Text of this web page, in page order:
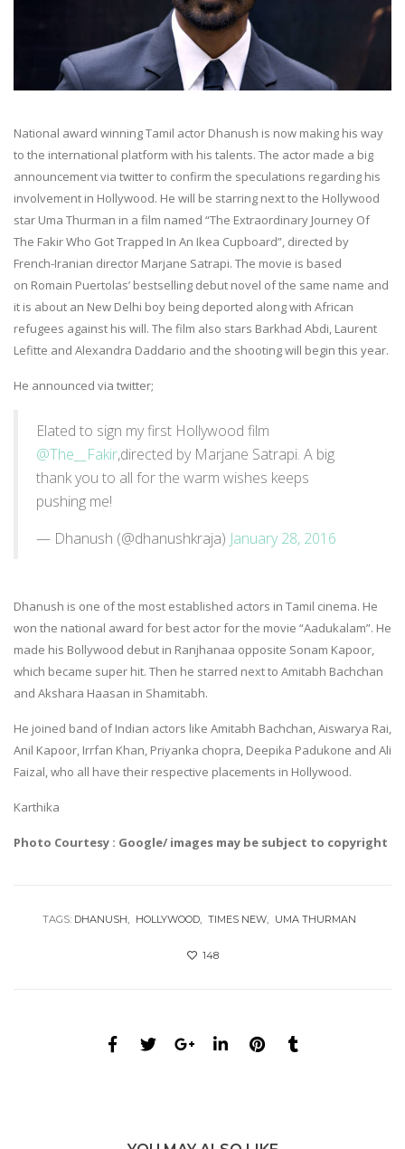
National award winning Tamil actor Dhanush is now making his way
to the international platform with his talents. The actor made a big
announcement via twitter to confirm the speculations regarding his
involvement in Hollywood. He will be starring next to the Hollywood
star Uma Thurman in a film named “The Extraordinary Journey Of
The Fakir Who Got Trapped In An Ikea Cupboard”, directed by
French-Iranian director Marjane Satrapi. The movie is based
on Romain Puertolas’ bestselling debut novel of the same name and
it is about an New Delhi boy being deported along with African
refugees against his will. The film also stars Barkhad Abdi, Laurent
Lefitte and Alexandra Daddario and the shooting will begin this year.
He announced via twitter;
Elated to sign my first Hollywood film
@The__Fakir,directed by Marjane Satrapi. A big
thank you to all for the warm wishes keeps
pushing me!
— Dhanush (@dhanushkraja) January 28, 2016
Dhanush is one of the most established actors in Tamil cinema. He
won the national award for best actor for the movie “Aadukalam”. He
made his Bollywood debut in Ranjhanaa opposite Sonam Kapoor,
which became super hit. Then he starred next to Amitabh Bachchan
and Akshara Haasan in Shamitabh.
He joined band of Indian actors like Amitabh Bachchan, Aiswarya Rai,
Anil Kapoor, Irrfan Khan, Priyanka chopra, Deepika Padukone and Ali
Faizal, who all have their respective placements in Hollywood.
Karthika
Photo Courtesy : Google/ images may be subject to copyright
TAGS: DHANUSH HOLLYWOOD TIMES NEW UMA THURMAN
148